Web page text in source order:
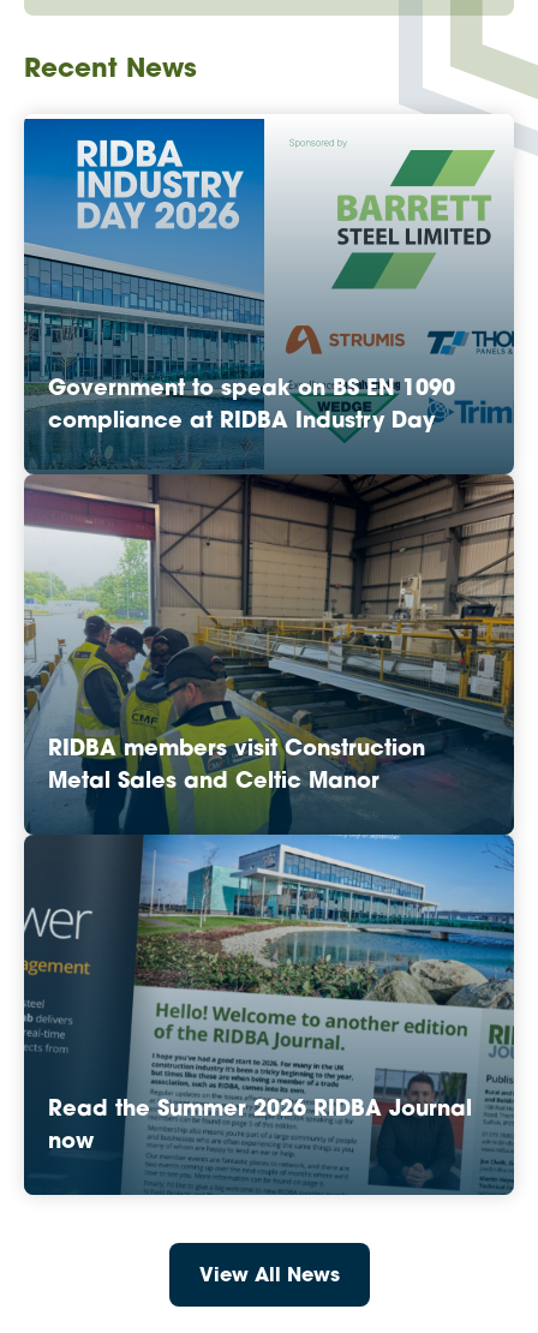
Recent News
Government to speak on BS EN 1090
compliance at RIDBA Industry Day
RIDBA members visit Construction
Metal Sales and Celtic Manor
Read the Summer 2026 RIDBA Journal
now
View All News